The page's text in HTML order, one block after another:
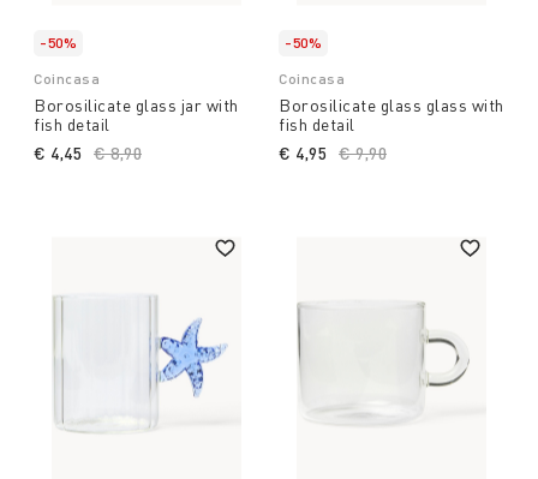
-50%
Coincasa
Borosilicate glass jar with
fish detail
Price reduced from
€ 8,90
€ 4,45
-50%
Coincasa
Borosilicate glass glass with
fish detail
Price reduced from
€ 9,90
€ 4,95